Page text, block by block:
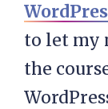
to let my
the